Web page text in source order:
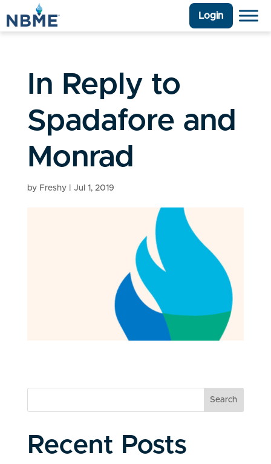
Login
In Reply to
Spadafore and
Monrad
by Freshy| Jul 1, 2019
Search
Recent Posts